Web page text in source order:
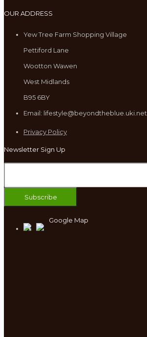
OUR ADDRESS
Yew Tree Farm Shopping Village
Pettiford Lane
Wootton Wawen
West Midlands
B95 6BY
Email: lifestyle@beyondtheblue.uki.net
Privacy Policy
Newsletter Sign Up
Google Map